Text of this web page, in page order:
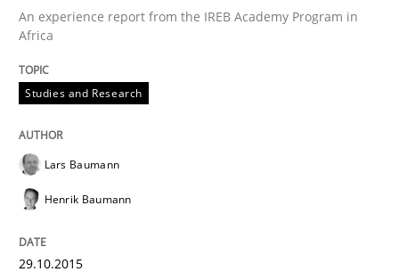
READ ARTICLE
RE in Agile Projects: Survey Results
Results of research project announced in a previous
An experience report from the IREB Academy Program in
Africa
Studies and Research
Lars Baumann
Henrik Baumann
29.10.2015